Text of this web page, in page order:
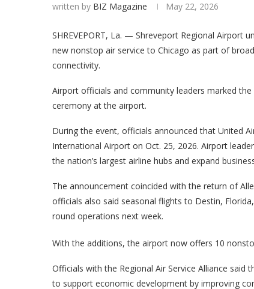
written by BIZ Magazine May 22, 2026
SHREVEPORT, La. — Shreveport Regional Airport
new nonstop air service to Chicago as part of
connectivity.
Airport officials and community leaders marked
ceremony at the airport.
During the event, officials announced that United
International Airport on Oct. 25, 2026. Airport
the nation’s largest airline hubs and expand
The announcement coincided with the return of
officials also said seasonal flights to Destin,
round operations next week.
With the additions, the airport now offers 10
Officials with the Regional Air Service Alliance
to support economic development by improving